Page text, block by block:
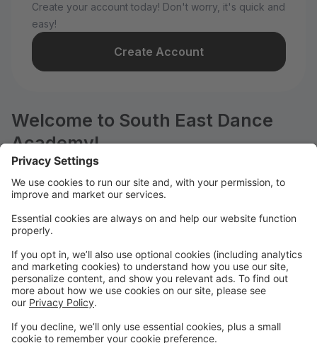
Create your account today! Don't worry, it's quick and
easy!
Create Account
Welcome to South East Dance
Academy!